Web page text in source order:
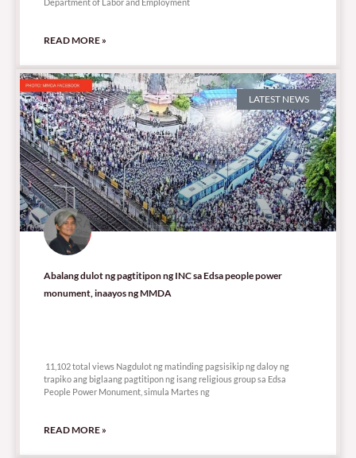
READ MORE »
LATEST NEWS
Abalang dulot ng pagtitipon ng INC sa Edsa people power
monument, inaayos ng MMDA
11,102 total views Nagdulot ng matinding pagsisikip ng daloy ng
trapiko ang biglaang pagtitipon ng isang religious group sa Edsa
People Power Monument, simula Martes ng
READ MORE »